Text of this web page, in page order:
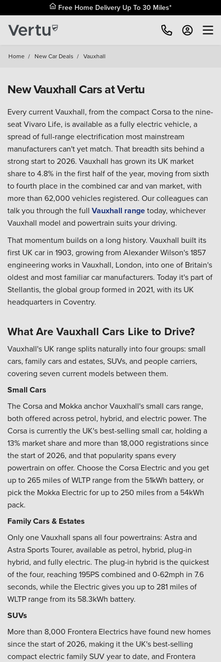
Home / New Car Deals / Vauxhall
New Vauxhall Cars at Vertu
Every current Vauxhall, from the compact Corsa to the nine-
seat Vivaro Life, is available as a fully electric vehicle, a
spread of full-range electrification most mainstream
manufacturers can't yet match. That breadth sits behind a
strong start to 2026. Vauxhall has grown its UK market
share to 4.8% in the first half of the year, moving from sixth
to fourth place in the combined car and van market, with
more than 62,000 vehicles registered. Our colleagues can
talk you through the full Vauxhall rangetoday, whichever
Vauxhall model and powertrain suits your driving.
That momentum builds on a long history. Vauxhall built its
first UK car in 1903, growing from Alexander Wilson's 1857
engineering works in Vauxhall, London, into one of Britain's
oldest and most familiar car manufacturers. Today it's part of
Stellantis, the global group formed in 2021, with its UK
headquarters in Coventry.
What Are Vauxhall Cars Like to Drive?
Vauxhall's UK range splits naturally into four groups: small
cars, family cars and estates, SUVs, and people carriers,
covering seven current models between them.
Small Cars
The Corsa and Mokka anchor Vauxhall's small cars range,
both offered across petrol, hybrid, and electric power. The
Corsa is currently the UK's best-selling small car, holding a
13% market share and more than 18,000 registrations since
the start of 2026, and that popularity spans every
powertrain on offer. Choose the Corsa Electric and you get
up to 265 miles of WLTP range from the 51kWh battery, or
pick the Mokka Electric for up to 250 miles from a 54kWh
pack.
Family Cars & Estates
Only one Vauxhall spans all four powertrains: Astra and
Astra Sports Tourer, available as petrol, hybrid, plug-in
hybrid, and fully electric. The plug-in hybrid is the quickest
of the four, reaching 195PS combined and 0-62mph in 7.6
seconds, while the Electric gives you up to 281 miles of
WLTP range from its 58.3kWh battery.
SUVs
More than 8,000 Frontera Electrics have found new homes
since the start of 2026, making it the UK's best-selling
compact electric family SUV year to date, and Frontera